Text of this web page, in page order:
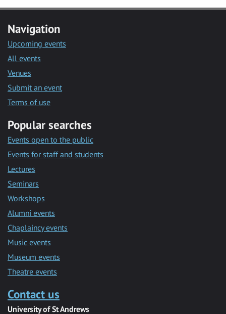
Navigation
Upcoming events
All events
Venues
Submit an event
Terms of use
Popular searches
Events open to the public
Events for staff and students
Lectures
Seminars
Workshops
Alumni events
Chaplaincy events
Music events
Museum events
Theatre events
Contact us
University of St Andrews